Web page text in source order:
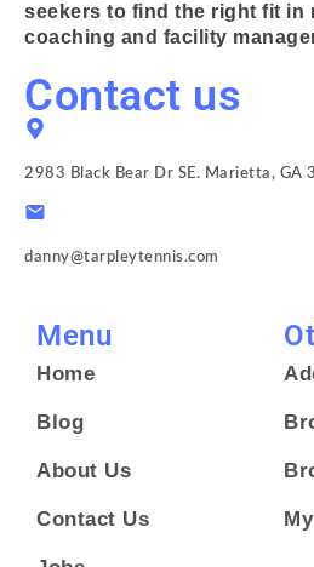
seekers to find the right fit in
coaching and facility
Menu
Home
Blog
About Us
Contact Us
Contact us
2983 Black Bear Dr SE. Marietta, GA
danny@tarpleytennis.com